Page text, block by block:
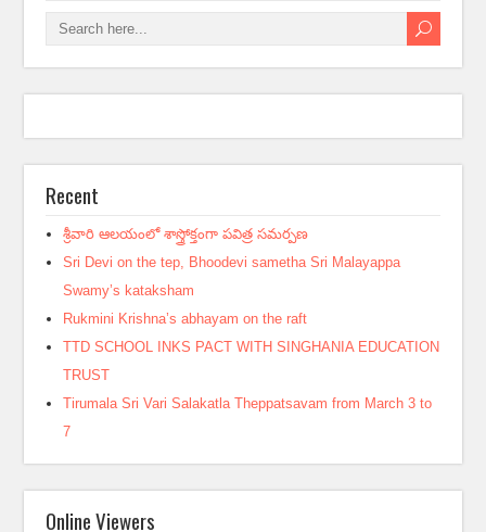
Recent
శ్రీవారి ఆలయంలో శాస్త్రోక్తంగా పవిత్ర సమర్పణ
Sri Devi on the tep, Bhoodevi sametha Sri Malayappa
Swamy’s kataksham
Rukmini Krishna’s abhayam on the raft
TTD SCHOOL INKS PACT WITH SINGHANIA EDUCATION
TRUST
Tirumala Sri Vari Salakatla Theppatsavam from March 3 to
7
Online Viewers